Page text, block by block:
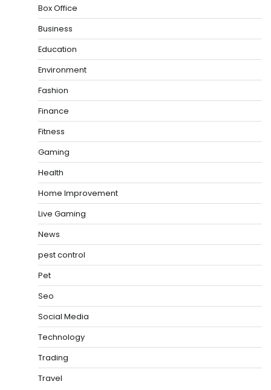
Box Office
Business
Education
Environment
Fashion
Finance
Fitness
Gaming
Health
Home Improvement
Live Gaming
News
pest control
Pet
Seo
Social Media
Technology
Trading
Travel